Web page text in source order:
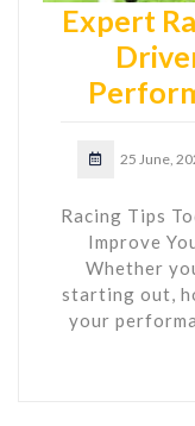
Expert
25 June,
Racing Tips
Improve
Whether
starting out,
your